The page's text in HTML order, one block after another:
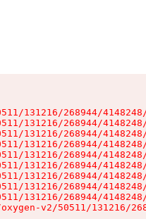
131216/268944/
131216/268944/
131216/268944/
131216/268944/
131216/268944/
131216/268944/
131216/268944/
131216/268944/
131216/268944/
v2/50511/131216/